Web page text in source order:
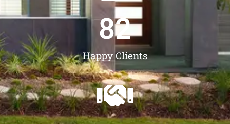
Happy Clients
82